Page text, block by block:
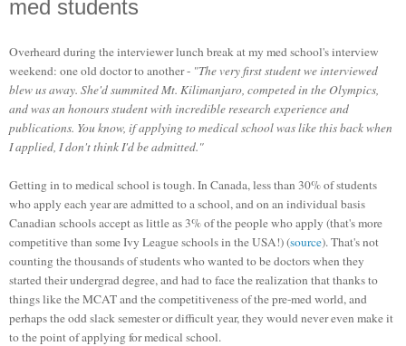
med students
Overheard during the interviewer lunch break at my med school's interview
weekend: one old doctor to another - "The very first student we interviewed
blew us away. She'd summited Mt. Kilimanjaro, competed in the Olympics,
and was an honours student with incredible research experience and
publications. You know, if applying to medical school was like this back when
I applied, I don't think I'd be admitted."
Getting in to medical school is tough. In Canada, less than 30% of students
who apply each year are admitted to a school, and on an individual basis
Canadian schools accept as little as 3% of the people who apply (that's more
competitive than some Ivy League schools in the USA!) (source). That's not
counting the thousands of students who wanted to be doctors when they
started their undergrad degree, and had to face the realization that thanks to
things like the MCAT and the competitiveness of the pre-med world, and
perhaps the odd slack semester or difficult year, they would never even make it
to the point of applying for medical school.